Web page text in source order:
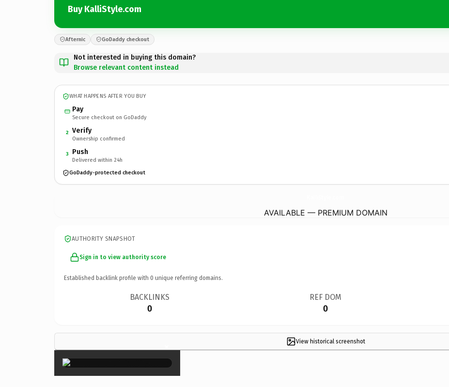
Buy KalliStyle.com
Afternic GoDaddy checkout
Not interested in buying this domain?
Browse relevant content instead
WHAT HAPPENS AFTER YOU BUY
Pay
Secure checkout on GoDaddy
2 Verify
Ownership confirmed
3 Push
Delivered within 24h
GoDaddy-protected checkout
AVAILABLE — PREMIUM DOMAIN
AUTHORITY SNAPSHOT
Sign in to view authority score
Established backlink profile with 0 unique referring domains.
BACKLINKS
0
REF DOM
0
View historical screenshot
×